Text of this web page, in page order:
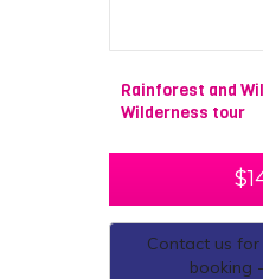
Rainforest and
Wilderness tour
$
Contact us
booking